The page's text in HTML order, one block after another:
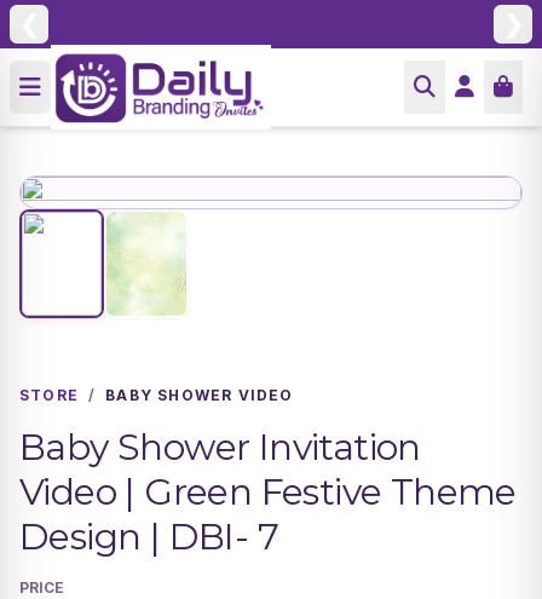
STORE / BABY SHOWER VIDEO
Baby Shower Invitation
Video | Green Festive Theme
Design | DBI- 7
PRICE